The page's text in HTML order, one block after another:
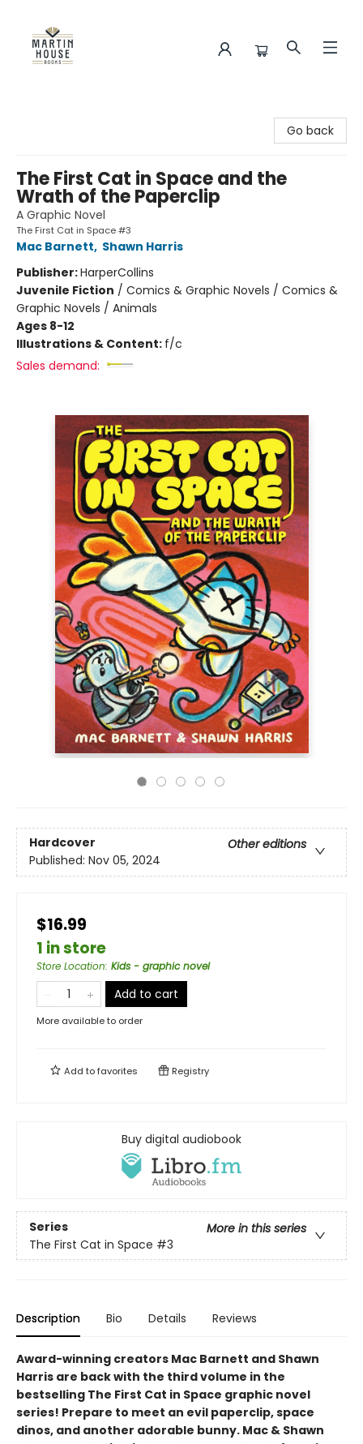
Go back
The First Cat in Space and the
Wrath of the Paperclip
A Graphic Novel
The First Cat in Space #3
Mac Barnett, Shawn Harris
Publisher:HarperCollins
Juvenile Fiction / Comics & Graphic Novels / Comics &
Graphic Novels / Animals
Ages 8-12
Illustrations & Content: f/c
Sales demand:
Hardcover
Other editions
Published: Nov 05, 2024
$16.99
1 in store
Store Location: Kids - graphic novel
Add to cart
More available to order
Add tofavorites Registry
Buy digital audiobook
Series
More in this series
The First Cat in Space #3
Description Bio Details Reviews
Award-winning creators Mac Barnett and Shawn
Harris are back with the third volume in the
bestselling The First Cat in Space graphic novel
series! Prepare to meet an evil paperclip, space
dinos, and another adorable bunny. Mac & Shawn